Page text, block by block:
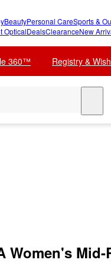
BeautyPersonal CareSports &
OpticalDealsClearanceNew
360™ Registry &
Women's Mid-